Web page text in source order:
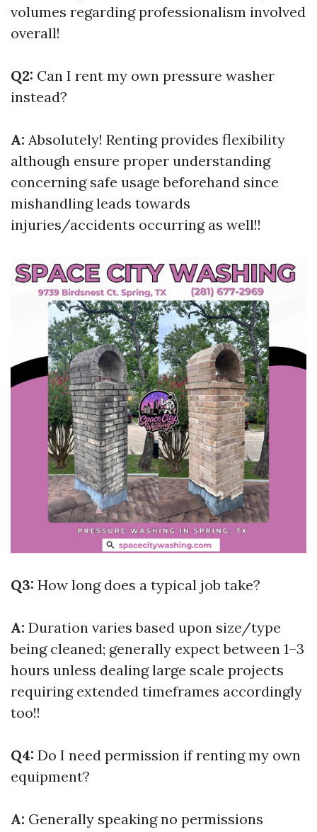
volumes regarding professionalism involved
overall!
Q2: Can I rent my own pressure washer
instead?
A: Absolutely! Renting provides flexibility
although ensure proper understanding
concerning safe usage beforehand since
mishandling leads towards
injuries/accidents occurring as well!!
Q3: How long does a typical job take?
A: Duration varies based upon size/type
being cleaned; generally expect between 1–3
hours unless dealing large scale projects
requiring extended timeframes accordingly
too!!
Q4: Do I need permission if renting my own
equipment?
A: Generally speaking no permissions